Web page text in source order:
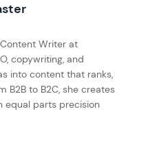
Writer at
copywriting, and
into content that ranks,
B2B to B2C, she creates
equal parts precision